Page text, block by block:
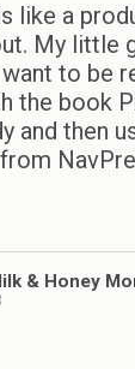
like a
My little
to be
the book
and then
& Honey